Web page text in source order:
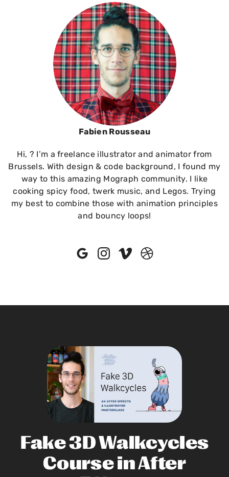
Fabien Rousseau
Hi, ? I’m a freelance illustrator and animator from
Brussels. With design & code background, I found my
way to this amazing Mograph community. I like
cooking spicy food, twerk music, and Legos. Trying
my best to combine those with animation principles
and bouncy loops!
Fake 3D Walkcycles
Course in After